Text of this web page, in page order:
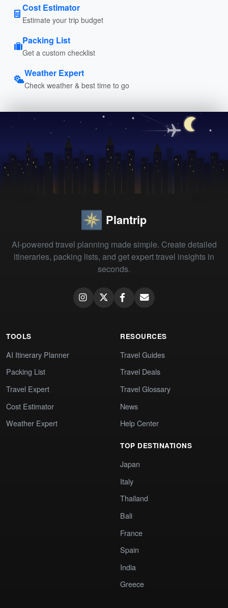
Cost Estimator
Estimate your trip budget
Packing List
Get a custom checklist
Weather Expert
Check weather & best time to go
Plantrip
AI-powered travel planning made simple. Create detailed
itineraries, packing lists, and get expert travel insights in
seconds.
TOOLS
AI Itinerary Planner
Packing List
Travel Expert
Cost Estimator
Weather Expert
RESOURCES
Travel Guides
Travel Deals
Travel Glossary
News
Help Center
TOP DESTINATIONS
Japan
Italy
Thailand
Bali
France
Spain
India
Greece